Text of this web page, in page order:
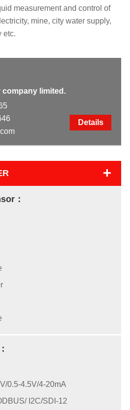
measurement and control of
mine, city water supply,
etc.
limited.
Details
+
：
0.5-4.5V/4-20mA
I2C/SDI-12